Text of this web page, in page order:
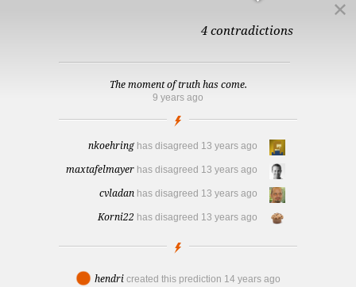
4 contradictions
The moment of truth has come.
9 years ago
nkoehring has disagreed 13 years ago
maxtafelmayer has disagreed 13 years ago
cvladan has disagreed 13 years ago
Korni22 has disagreed 13 years ago
hendri created this prediction 14 years ago